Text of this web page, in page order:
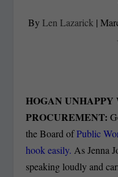
ByLen Lazarick |
HOGAN
PROCUREMENT:
the Board ofPublic
hook easily. As Jenna
speaking loudly and